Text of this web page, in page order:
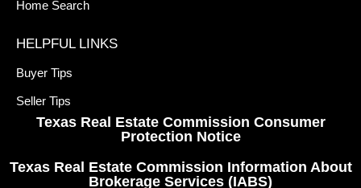
Home Search
HELPFUL LINKS
Buyer Tips
Seller Tips
Texas Real Estate Commission Consumer
Protection Notice
Texas Real Estate Commission Information About
Brokerage Services (IABS)